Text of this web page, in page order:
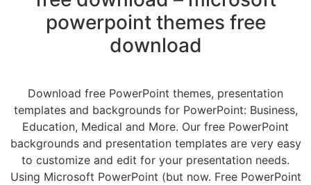
powerpoint themes free
download
Download free PowerPoint themes, presentation
templates and backgrounds for PowerPoint: Business,
Education, Medical and More. Our free PowerPoint
backgrounds and presentation templates are very easy
to customize and edit for your presentation needs.
Using Microsoft PowerPoint (but now. Free PowerPoint